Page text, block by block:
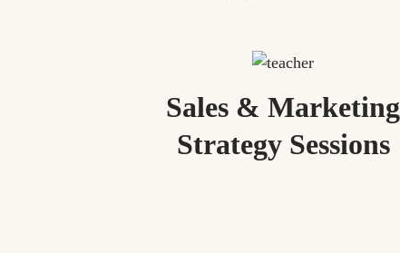
Sales & Marketing
Strategy Sessions